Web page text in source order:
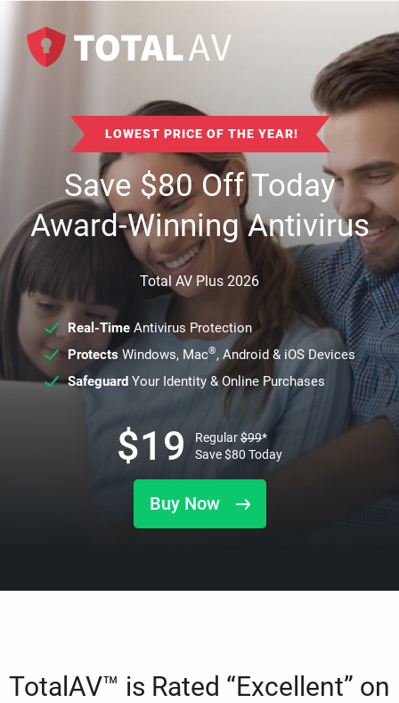
LOWEST PRICE OF THE YEAR!
Save$80Off Today
Award-Winning Antivirus
Total AV Plus 2026
Real-TimeAntivirus Protection
ProtectsWindows, Mac®, Android & iOS Devices
SafeguardYour Identity & Online Purchases
Buy Now
$19 Regular$99*
Save$80 Today
TotalAV™ is Rated “Excellent” on